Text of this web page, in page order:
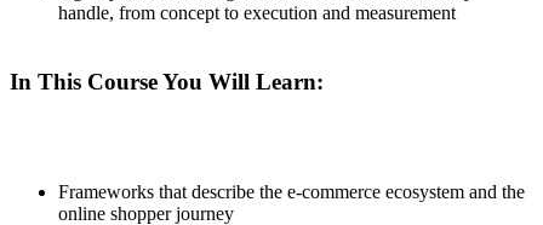
handle, from concept to execution and measurement
In This Course You Will Learn:
Frameworks that describe the e-commerce ecosystem and the
online shopper journey